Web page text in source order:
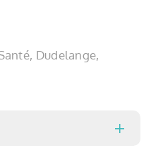
Dudelange,